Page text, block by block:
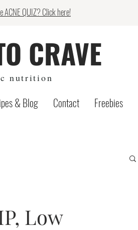
ACNE QUIZ? Click here!
CRAVE
nutrition
& Blog Contact Freebies
Low